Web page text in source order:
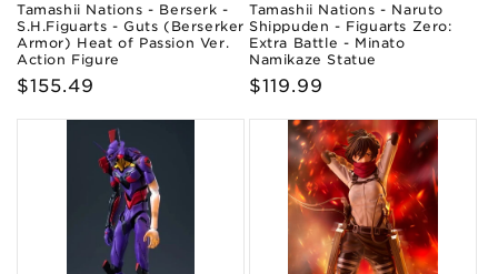
Tamashii Nations - Berserk -
S.H.Figuarts - Guts (Berserker
Armor) Heat of Passion Ver.
Action Figure
Regular
$155.49
Tamashii Nations - Naruto
Shippuden - Figuarts Zero:
Extra Battle - Minato
Namikaze Statue
Regular
$119.99